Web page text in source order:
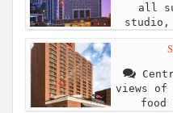
all
studio,
views of